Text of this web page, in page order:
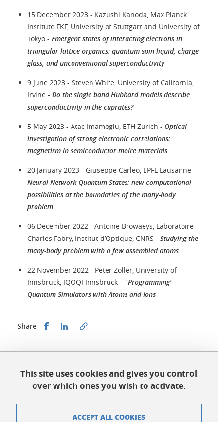
15 December 2023 - Kazushi Kanoda, Max Planck
Institute FKF, University of Stuttgart and University of
Tokyo - Emergent states of interacting electrons in
triangular-lattice organics: quantum spin liquid, charge
glass, and unconventional superconductivity
9 June 2023 - Steven White, University of California,
Irvine - Do the single band Hubbard models describe
superconductivity in the cuprates?
5 May 2023 - Atac Imamoglu, ETH Zurich - Optical
investigation of strong electronic correlations:
magnetism in semiconductor moire materials
20 January 2023 - Giuseppe Carleo, EPFL Lausanne -
Neural-Network Quantum States: new computational
possibilities at the boundaries of the many-body
problem
06 December 2022 - Antoine Browaeys, Laboratoire
Charles Fabry, Institut d’Optique, CNRS - Studying the
many-body problem with a few assembled atoms
22 November 2022 - Peter Zoller, University of
Innsbruck, IQOQI Innsbruck - `Programming'
Quantum Simulators with Atoms and Ions
Share Share this on Facebook
Share this on LinkedIn
Updated on June 18, 2026
This site uses cookies and gives you control
over which ones you wish to activate.
ACCEPT ALL COOKIES